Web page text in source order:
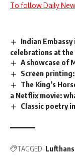
To follow Daily
Indian
celebrations at the
A showcase of
Screen
The King’s
a Netflix movie:
Classic poetry
TAGGED: